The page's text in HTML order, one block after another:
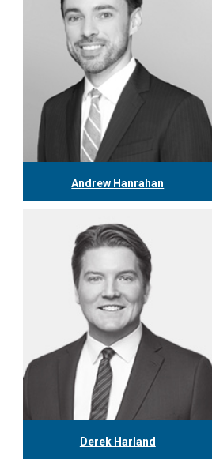
Andrew Hanrahan
More
Derek Harland